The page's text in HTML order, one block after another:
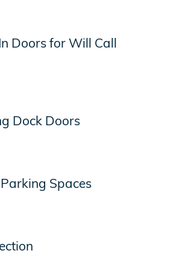
Doors for Will Call
Dock Doors
Spaces